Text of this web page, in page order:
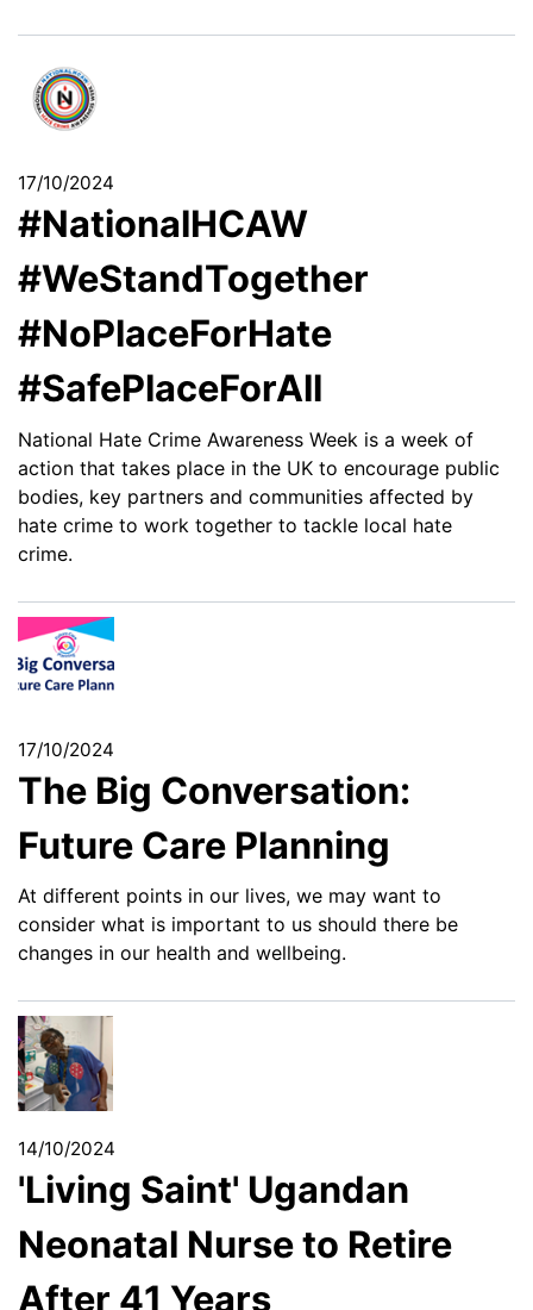
17/10/2024
#NationalHCAW
#WeStandTogether
#NoPlaceForHate
#SafePlaceForAll
National Hate Crime Awareness Week is a week of
action that takes place in the UK to encourage public
bodies, key partners and communities affected by
hate crime to work together to tackle local hate
crime.
17/10/2024
The Big Conversation:
Future Care Planning
At different points in our lives, we may want to
consider what is important to us should there be
changes in our health and wellbeing.
14/10/2024
'Living Saint' Ugandan
Neonatal Nurse to Retire
After 41 Years